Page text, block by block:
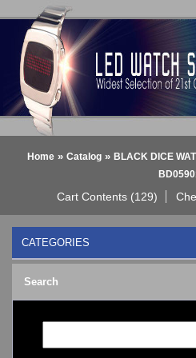
Home» Catalog» BLACK DICE
Cart Contents (129)
CATEGORIES
BLACK DICE WATCH->
BLACK DICE: ANALOG
BLACK DICE: DIGITAL
Bluetooth Smart Watch
Search